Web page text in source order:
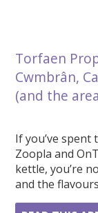
Torfaen
Cwmbrân,
(and the
If you’ve
Zoopla and
kettle, you’re
and the